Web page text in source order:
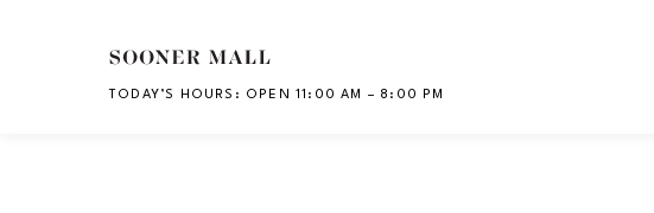
Skip to main content
TODAY’S HOURS : OPEN 11:00 AM – 8:00 PM